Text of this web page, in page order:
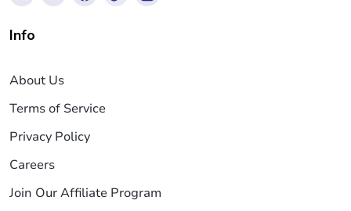
Info
About Us
Terms of Service
Privacy Policy
Careers
Join Our Affiliate Program